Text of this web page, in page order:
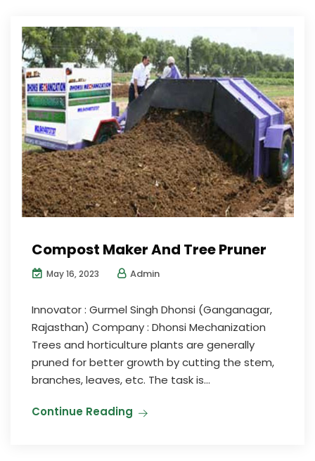
Compost Maker And Tree Pruner
May 16, 2023 Admin
Innovator : Gurmel Singh Dhonsi (Ganganagar,
Rajasthan) Company : Dhonsi Mechanization
Trees and horticulture plants are generally
pruned for better growth by cutting the stem,
branches, leaves, etc. The task is...
Continue Reading